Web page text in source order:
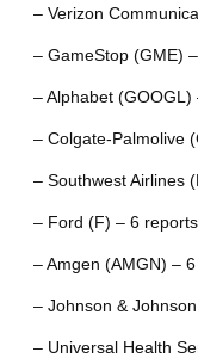
– Verizon
– GameStop (GME)
– Alphabet (GOOGL)
– Colgate-Palmolive
– Southwest Airlines
– Ford (F) – 6 reports
– Amgen (AMGN) –
– Johnson &
– Universal Health